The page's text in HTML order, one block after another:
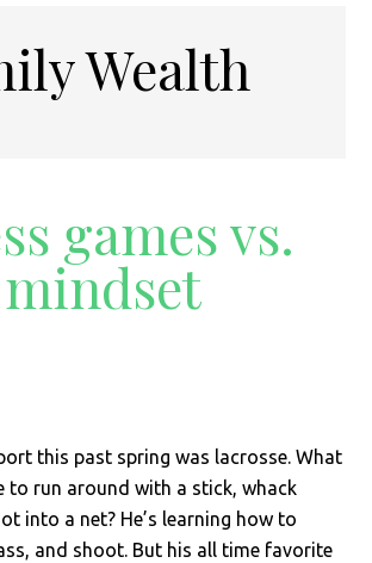
Wealth
games vs.
this past spring was lacrosse. What
to run around with a stick, whack
into a net? He’s learning how to
and shoot. But his all time favorite